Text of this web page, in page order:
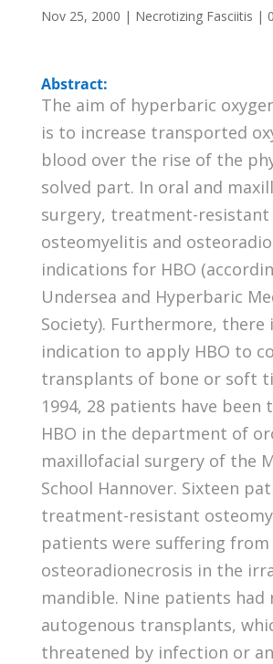
Nov 25, 2000 | Necrotizing Fasciitis |
Abstract:
The aim of hyperbaric
is to increase transported
blood over the rise of the
solved part. In oral and
surgery, treatment-resistant
osteomyelitis and
indications for HBO
Undersea and Hyperbaric
Society). Furthermore, there
indication to apply HBO to
transplants of bone or soft
1994, 28 patients have been
HBO in the department of
maxillofacial surgery of the
School Hannover. Sixteen
treatment-resistant
patients were suffering from
osteoradionecrosis in the
mandible. Nine patients had
autogenous transplants,
threatened by infection or